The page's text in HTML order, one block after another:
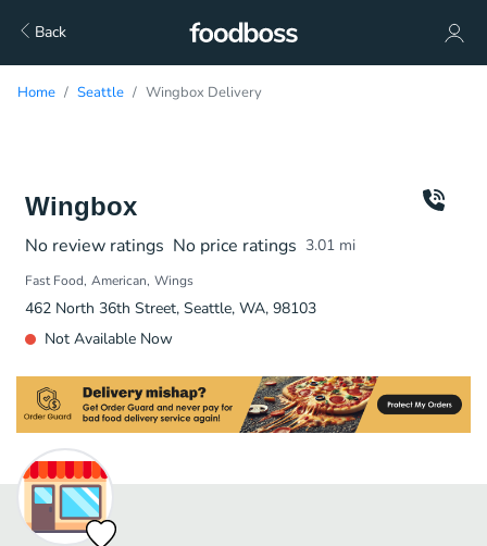
Back
Home Seattle Wingbox Delivery
Wingbox
No review ratings No price ratings 3.01 mi
Fast Food American Wings
462 North 36th Street, Seattle, WA, 98103
Not Available Now